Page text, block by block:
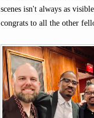
scenes isn't always as
congrats to all the other